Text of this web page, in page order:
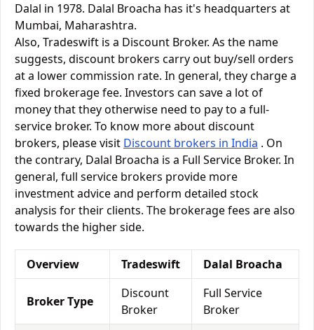
Dalal in 1978. Dalal Broacha has it's headquarters at
Mumbai, Maharashtra.
Also, Tradeswift is a Discount Broker. As the name
suggests, discount brokers carry out buy/sell orders
at a lower commission rate. In general, they charge a
fixed brokerage fee. Investors can save a lot of
money that they otherwise need to pay to a full-
service broker. To know more about discount
brokers, please visit Discount brokers in India . On
the contrary, Dalal Broacha is a Full Service Broker. In
general, full service brokers provide more
investment advice and perform detailed stock
analysis for their clients. The brokerage fees are also
towards the higher side.
Overview Tradeswift Dalal Broacha
Broker Type
Discount
Broker
Full Service
Broker